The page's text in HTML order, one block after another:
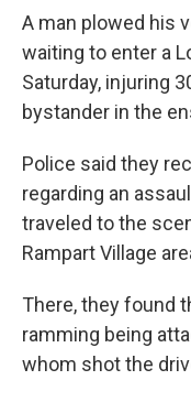
A man plowed his
waiting to enter a
Saturday, injuring
bystander in the
Police said they
regarding an
traveled to the
Rampart Village
There, they found
ramming being
whom shot the